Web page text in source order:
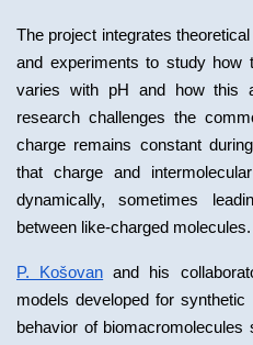
The project integrates
and experiments to study how
varies with pH and how this
research challenges the
charge remains constant
that charge and
dynamically, sometimes
between like-charged molecules.
P. Košovan and his
models developed for
behavior of